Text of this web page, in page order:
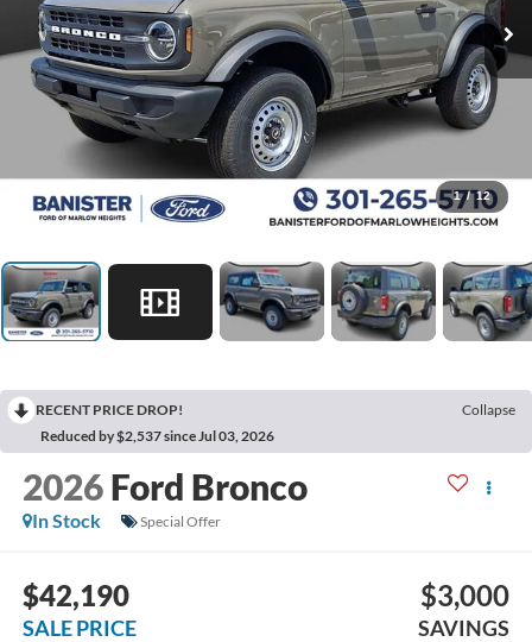
1 / 12
RECENT PRICE DROP!
Collapse
Reduced by $2,537 since Jul 03, 2026
2026 Ford Bronco
In Stock Special Offer
$42,190
SALE PRICE
$3,000
SAVINGS